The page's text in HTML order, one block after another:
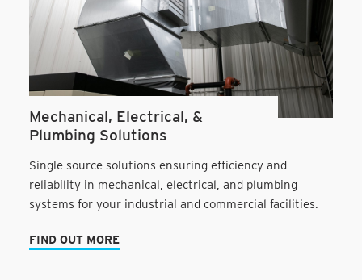
Mechanical, Electrical, &
Plumbing Solutions
Single source solutions ensuring efficiency and
reliability in mechanical, electrical, and plumbing
systems for your industrial and commercial facilities.
FIND OUT MORE